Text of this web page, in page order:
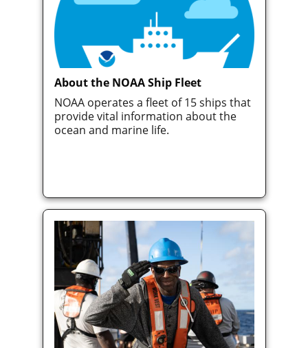
About the NOAA Ship Fleet
NOAA operates a fleet of 15 ships that
provide vital information about the
ocean and marine life.